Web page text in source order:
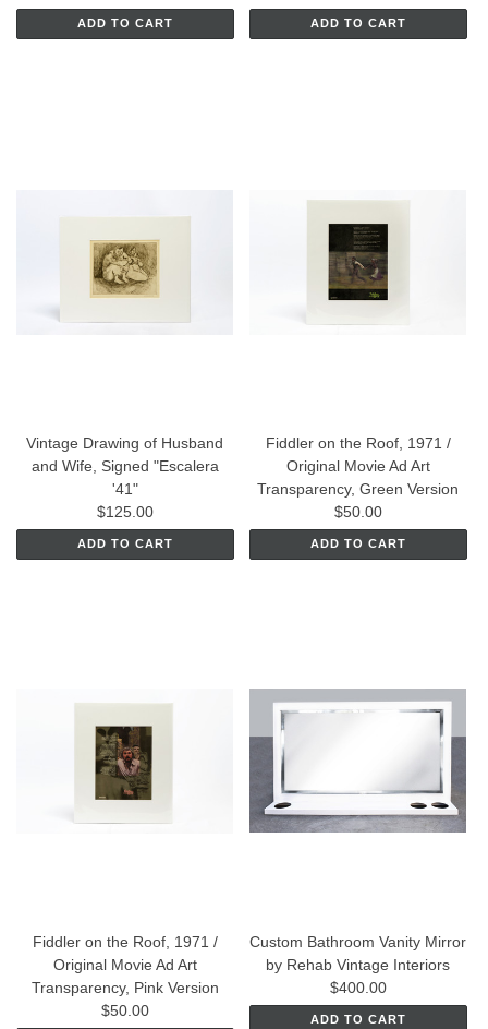
ADD TO CART ADD TO CART
Vintage Drawing of Husband
and Wife, Signed "Escalera
'41"
$125.00
ADD TO CART
Fiddler on the Roof, 1971 /
Original Movie Ad Art
Transparency, Green Version
$50.00
ADD TO CART
Fiddler on the Roof, 1971 /
Original Movie Ad Art
Transparency, Pink Version
$50.00
Custom Bathroom Vanity Mirror
by Rehab Vintage Interiors
$400.00
ADD TO CART